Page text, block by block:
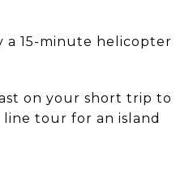
a 15-minute helicopter
on your short trip to
line tour for an island